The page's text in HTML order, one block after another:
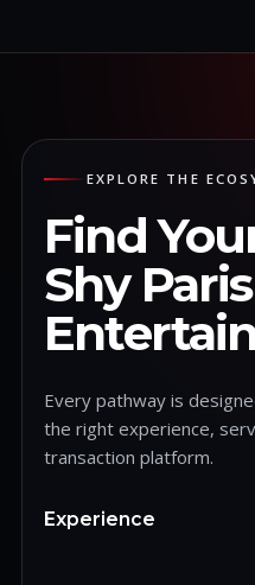
EXPLORE THE
Find
Shy Paris
Every pathway is
the right experience,
transaction platform.
Experience